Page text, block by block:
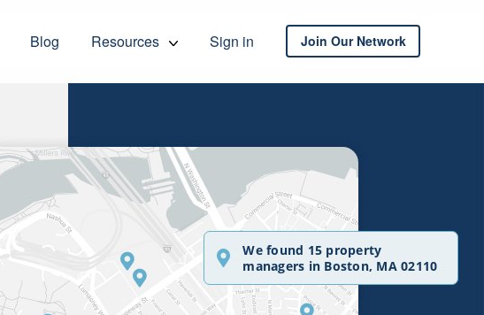
Blog Resources Sign in Join Our Network
We found 15 property
managers in Boston, MA 02110